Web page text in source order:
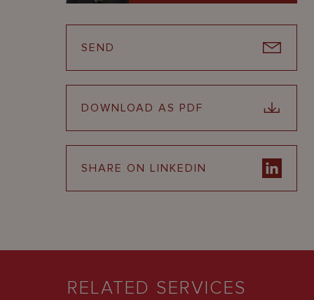
SEND
DOWNLOAD AS PDF
SHARE ON LINKEDIN
RELATED SERVICES